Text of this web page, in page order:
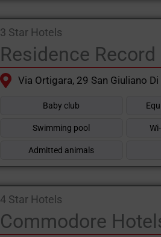
3 Star Hotels
Residence Record
Via Ortigara, 29 San Giuliano Di
Baby club
Swimming pool
Admitted animals
4 Star Hotels
Commodore